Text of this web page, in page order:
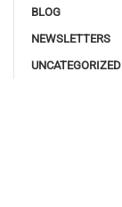
BLOG
NEWSLETTERS
UNCATEGORIZED